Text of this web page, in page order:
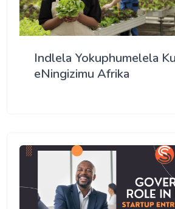
Indlela Yokuphumelela
eNingizimu Afrika